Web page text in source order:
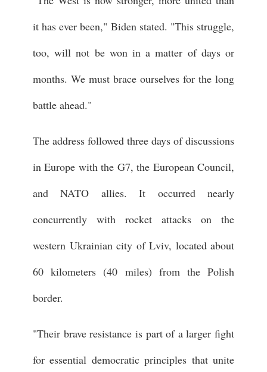
it has ever been," Biden stated. "This struggle,
too, will not be won in a matter of days or
months. We must brace ourselves for the long
battle ahead."
The address followed three days of discussions
in Europe with the G7, the European Council,
and NATO allies. It occurred nearly
concurrently with rocket attacks on the
western Ukrainian city of Lviv, located about
60 kilometers (40 miles) from the Polish
border.
"Their brave resistance is part of a larger fight
for essential democratic principles that unite